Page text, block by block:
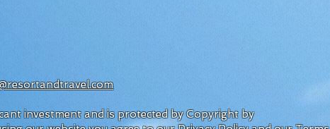
investment and is protected by Copyright by